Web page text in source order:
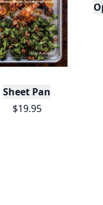
Sheet Pan
$19.95